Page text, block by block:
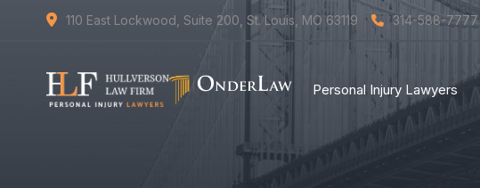
110 East Lockwood, Suite 200, St. Louis, MO 63119 314-588-7777
Personal Injury Lawyers